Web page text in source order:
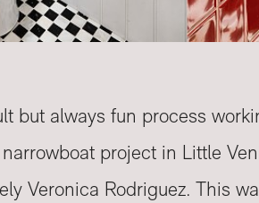
but always fun process
project in Little
Veronica Rodriguez. This